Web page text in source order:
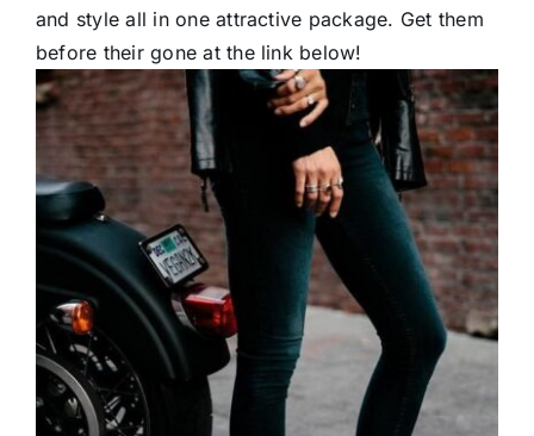
and style all in one attractive package. Get them
before their gone at the link below!